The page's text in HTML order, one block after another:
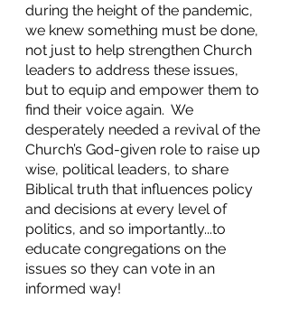
during the height of the pandemic,
we knew something must be done,
not just to help strengthen Church
leaders to address these issues,
but to equip and empower them to
find their voice again.  We
desperately needed a revival of the
Church’s God-given role to raise up
wise, political leaders, to share
Biblical truth that influences policy
and decisions at every level of
politics, and so importantly...to
educate congregations on the
issues so they can vote in an
informed way!